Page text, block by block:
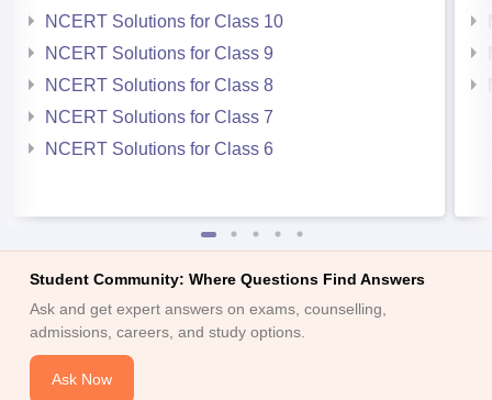
NCERT Solutions for Class 10
NCERT Solutions for Class 9
NCERT Solutions for Class 8
NCERT Solutions for Class 7
NCERT Solutions for Class 6
Student Community: Where Questions Find Answers
Ask and get expert answers on exams, counselling,
admissions, careers, and study options.
Ask Now